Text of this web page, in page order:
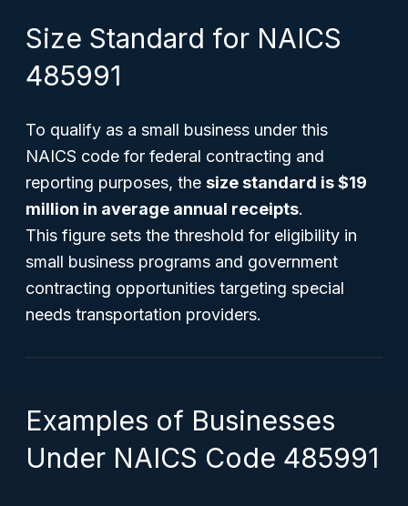
Size Standard for NAICS
485991
To qualify as a small business under this
NAICS code for federal contracting and
reporting purposes, the size standard is $19
million in average annual receipts.
This figure sets the threshold for eligibility in
small business programs and government
contracting opportunities targeting special
needs transportation providers.
Examples of Businesses
Under NAICS Code 485991